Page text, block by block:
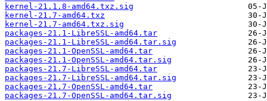
kernel-21.1.8-amd64.txz.sig
kernel-21.7-amd64.txz
kernel-21.7-amd64.txz.sig
packages-21.1-LibreSSL-amd64.tar
packages-21.1-LibreSSL-amd64.tar.sig
packages-21.1-OpenSSL-amd64.tar
packages-21.1-OpenSSL-amd64.tar.sig
packages-21.7-LibreSSL-amd64.tar
packages-21.7-LibreSSL-amd64.tar.sig
packages-21.7-OpenSSL-amd64.tar
packages-21.7-OpenSSL-amd64.tar.sig